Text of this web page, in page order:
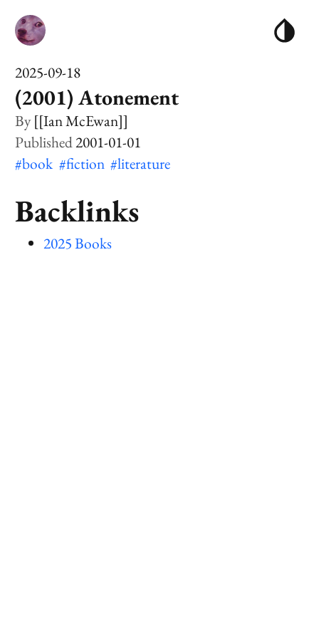
2025-09-18
(2001) Atonement
[[Ian McEwan]]
2001-01-01
#book #fiction #literature
Backlinks
2025 Books